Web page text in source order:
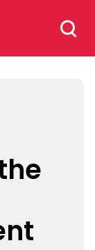
Search
for: